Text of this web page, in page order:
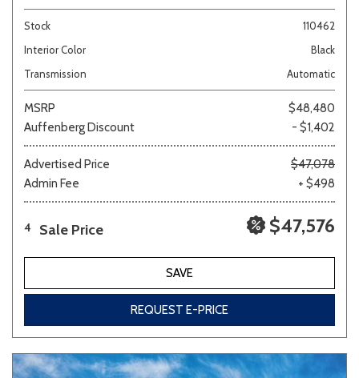
Stock
110462
Interior Color
Black
Transmission
Automatic
MSRP
$48,480
Auffenberg Discount
- $1,402
Advertised Price
$47,078
Admin Fee
+ $498
4 Sale Price $47,576
SAVE
REQUEST E-PRICE